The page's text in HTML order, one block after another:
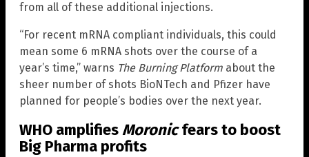
from all of these additional injections.
“For recent mRNA compliant individuals, this could
mean some 6 mRNA shots over the course of a
year’s time,” warns The Burning Platform about the
sheer number of shots BioNTech and Pfizer have
planned for people’s bodies over the next year.
WHO amplifiesMoronicfears to boost
Big Pharma profits